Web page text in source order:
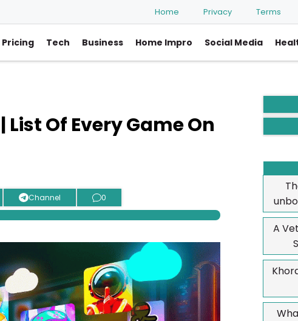
Home Privacy Terms
Pricing Tech Business Home Impro Social Media
List Of Every Game On
Channel 0
A